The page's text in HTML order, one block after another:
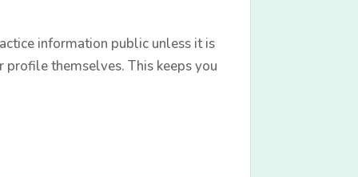
information public unless it is
themselves. This keeps you